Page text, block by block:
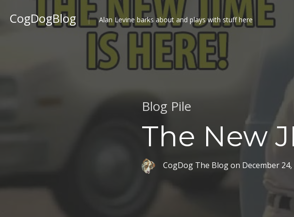
CogDogBlog Alan Levine barks about and plays with stuff here
Blog Pile
The New
CogDog The Blogon December 24,